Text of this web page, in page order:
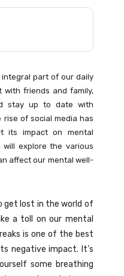
integral part of our daily
with friends and family,
stay up to date with
rise of social media has
its impact on mental
explore the various
affect our mental well-
get lost in the world of
a toll on our mental
is one of the best
negative impact. It’s
some breathing